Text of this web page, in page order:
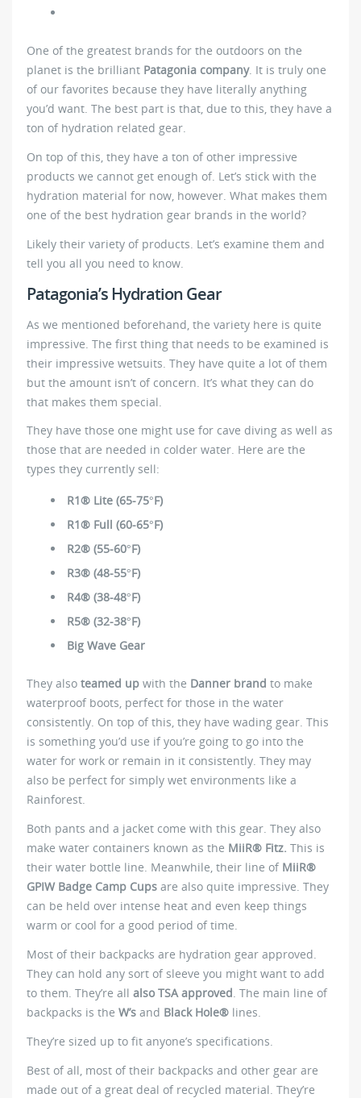
One of the greatest brands for the outdoors on the
planet is the brilliant Patagonia company. It is truly one
of our favorites because they have literally anything
you’d want. The best part is that, due to this, they have a
ton of hydration related gear.
On top of this, they have a ton of other impressive
products we cannot get enough of. Let’s stick with the
hydration material for now, however. What makes them
one of the best hydration gear brands in the world?
Likely their variety of products. Let’s examine them and
tell you all you need to know.
Patagonia’s Hydration Gear
As we mentioned beforehand, the variety here is quite
impressive. The first thing that needs to be examined is
their impressive wetsuits. They have quite a lot of them
but the amount isn’t of concern. It’s what they can do
that makes them special.
They have those one might use for cave diving as well as
those that are needed in colder water. Here are the
types they currently sell:
R1® Lite (65-75°F)
R1® Full (60-65°F)
R2® (55-60°F)
R3® (48-55°F)
R4® (38-48°F)
R5® (32-38°F)
Big Wave Gear
They also teamed up with the Danner brand to make
waterproof boots, perfect for those in the water
consistently. On top of this, they have wading gear. This
is something you’d use if you’re going to go into the
water for work or remain in it consistently. They may
also be perfect for simply wet environments like a
Rainforest.
Both pants and a jacket come with this gear. They also
make water containers known as the MiiR® Fitz. This is
their water bottle line. Meanwhile, their line of MiiR®
GPIW Badge Camp Cups are also quite impressive. They
can be held over intense heat and even keep things
warm or cool for a good period of time.
Most of their backpacks are hydration gear approved.
They can hold any sort of sleeve you might want to add
to them. They’re all also TSA approved. The main line of
backpacks is the W’s and Black Hole® lines.
They’re sized up to fit anyone’s specifications.
Best of all, most of their backpacks and other gear are
made out of a great deal of recycled material. They’re